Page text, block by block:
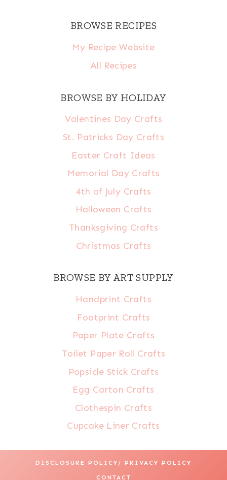
BROWSE RECIPES
My Recipe Website
All Recipes
BROWSE BY HOLIDAY
Valentines Day Crafts
St. Patricks Day Crafts
Easter Craft Ideas
Memorial Day Crafts
4th of July Crafts
Halloween Crafts
Thanksgiving Crafts
Christmas Crafts
BROWSE BY ART SUPPLY
Handprint Crafts
Footprint Crafts
Paper Plate Crafts
Toilet Paper Roll Crafts
Popsicle Stick Crafts
Egg Carton Crafts
Clothespin Crafts
Cupcake Liner Crafts
DISCLOSURE POLICY/ PRIVACY POLICY
CONTACT